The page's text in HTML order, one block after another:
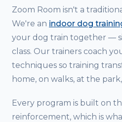
Zoom Room isn't a
We're an indoor dog
your dog train together —
class. Our trainers coach
techniques so training
home, on walks, at the
Every program is built on
reinforcement, which is